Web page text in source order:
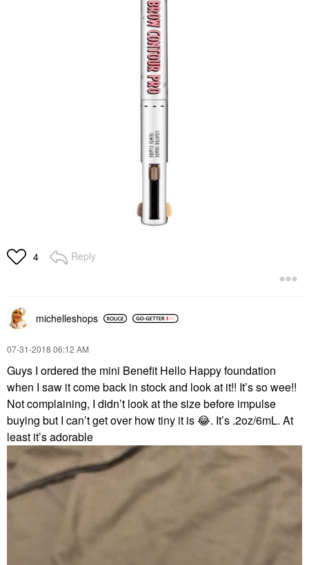
4 Reply
michelleshops
‎07-31-2018 06:12 AM
Guys I ordered the mini Benefit Hello Happy foundation
when I saw it come back in stock and look at it!! It’s so wee!!
Not complaining, I didn’t look at the size before impulse
buying but I can’t get over how tiny it is😂. It’s .2oz/6mL. At
least it’s adorable